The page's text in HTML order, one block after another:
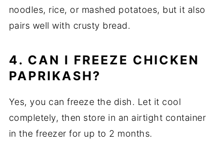
noodles, rice, or mashed potatoes, but it also
pairs well with crusty bread.
4. CAN I FREEZE CHICKEN
PAPRIKASH?
Yes, you can freeze the dish. Let it cool
completely, then store in an airtight container
in the freezer for up to 2 months.